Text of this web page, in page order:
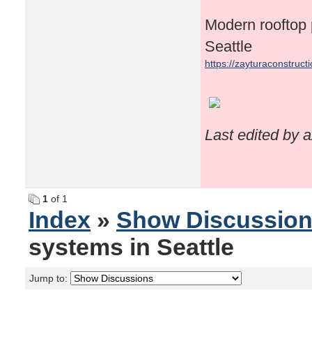
Modern
Seattle
https://
Last edited by
1 of 1
Index » Show
systems in Seattle
Jump to: